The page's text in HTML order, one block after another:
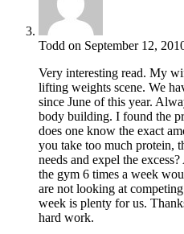
Todd on September 12,
Very interesting read. My
lifting weights scene. We
since June of this year.
body building. I found the
does one know the exact
you take too much protein,
needs and expel the
the gym 6 times a week
are not looking at
week is plenty for us.
hard work.